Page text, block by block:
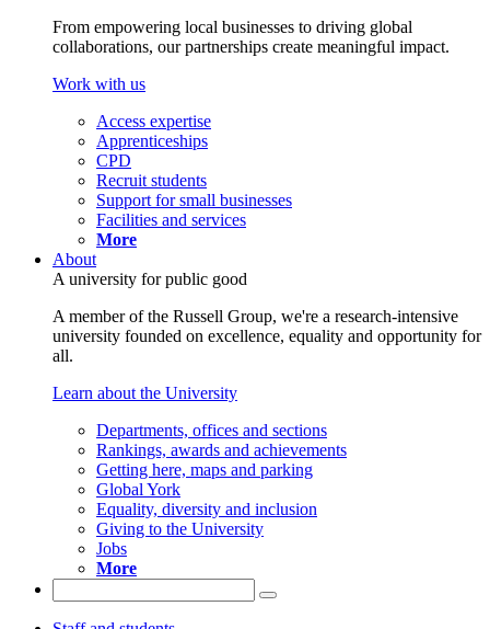
From empowering local businesses to driving global
collaborations, our partnerships create meaningful impact.
Work with us
Access expertise
Apprenticeships
CPD
Recruit students
Support for small businesses
Facilities and services
More
About
A university for public good
A member of the Russell Group, we're a research-intensive
university founded on excellence, equality and opportunity for
all.
Learn about the University
Departments, offices and sections
Rankings, awards and achievements
Getting here, maps and parking
Global York
Equality, diversity and inclusion
Giving to the University
Jobs
More